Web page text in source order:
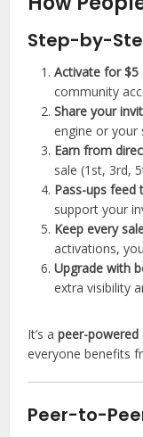
Step-by-
Activate for $5
community
Share your
engine or your
Earn from
sale (1st, 3rd,
Pass-ups feed
support your
Keep every
activations,
Upgrade with
extra visibility
It’s apeer-powered
everyone benefits
Peer-to-